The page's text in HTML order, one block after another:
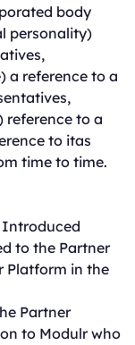
body
personality)
a reference to a
reference to a
to itas
time to time.
Introduced
to the Partner
Platform in the
Partner
to Modulr who